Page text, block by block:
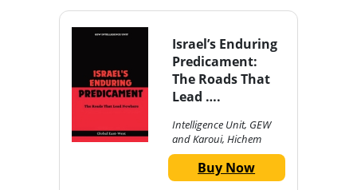
Israel’s Enduring
Predicament:
The Roads That
Lead ….
Intelligence Unit, GEW
and Karoui, Hichem
Buy Now